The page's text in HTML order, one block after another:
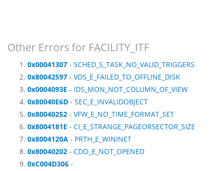
Other Errors for FACILITY_ITF
0x00041307 - SCHED_S_TASK_NO_VALID_TRIGGERS
0x80042597 - VDS_E_FAILED_TO_OFFLINE_DISK
0x0004093E - IDS_MON_NOT_COLUMN_OF_VIEW
0x80040E6D - SEC_E_INVALIDOBJECT
0x80040252 - VFW_E_NO_TIME_FORMAT_SET
0x8004181E - CI_E_STRANGE_PAGEORSECTOR_SIZE
0x8004120A - PRTH_E_WININET
0x80040202 - CDO_E_NOT_OPENED
0xC004D306 -